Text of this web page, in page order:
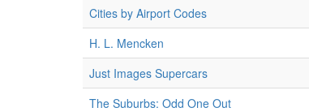
Cities by Airport Codes
H. L. Mencken
Just Images Supercars
The Suburbs: Odd One Out